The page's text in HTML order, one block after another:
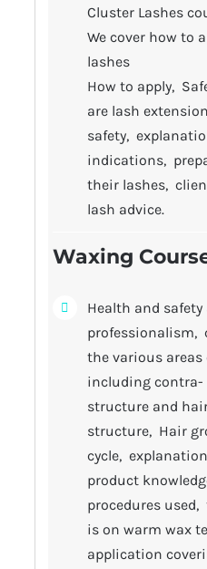
Cluster Lashes
We cover how to
lashes
How to apply,
are lash
safety,
indications,
their lashes,
lash advice.
Waxing
Health and
professionalism,
the various
including
structure and
structure, Hair
cycle,
product
procedures
is on warm wax
application